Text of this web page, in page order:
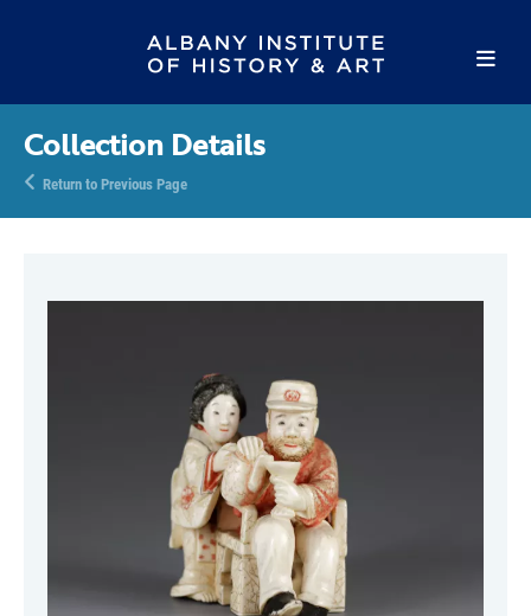
Collection Details
Return to Previous Page